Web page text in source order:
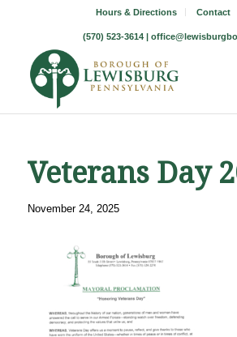
Hours & Directions Contact
(570) 523-3614 |
Veterans Day
November 24, 2025